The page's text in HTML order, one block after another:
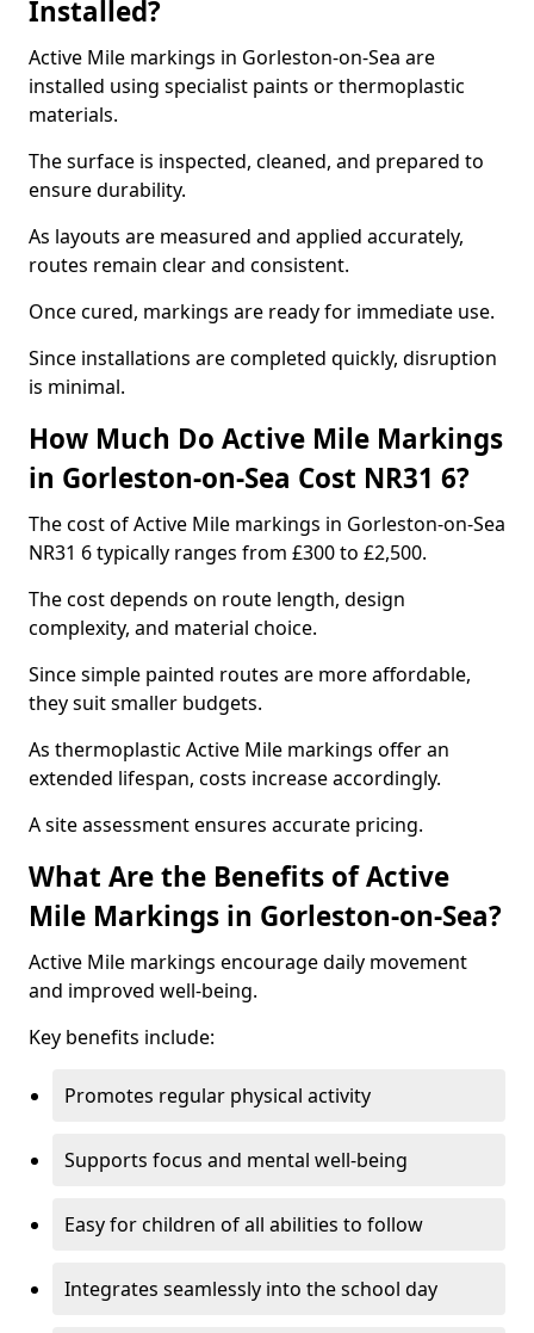
Installed?
Active Mile markings in Gorleston-on-Sea are
installed using specialist paints or thermoplastic
materials.
The surface is inspected, cleaned, and prepared to
ensure durability.
As layouts are measured and applied accurately,
routes remain clear and consistent.
Once cured, markings are ready for immediate use.
Since installations are completed quickly, disruption
is minimal.
How Much Do Active Mile Markings
in Gorleston-on-Sea Cost NR31 6?
The cost of Active Mile markings in Gorleston-on-Sea
NR31 6 typically ranges from £300 to £2,500.
The cost depends on route length, design
complexity, and material choice.
Since simple painted routes are more affordable,
they suit smaller budgets.
As thermoplastic Active Mile markings offer an
extended lifespan, costs increase accordingly.
A site assessment ensures accurate pricing.
What Are the Benefits of Active
Mile Markings in Gorleston-on-Sea?
Active Mile markings encourage daily movement
and improved well-being.
Key benefits include:
Promotes regular physical activity
Supports focus and mental well-being
Easy for children of all abilities to follow
Integrates seamlessly into the school day